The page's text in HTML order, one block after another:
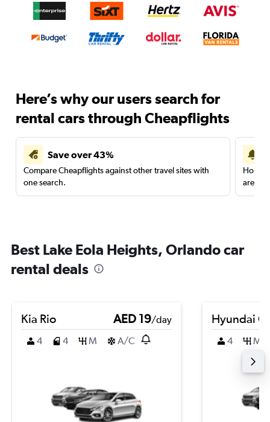
Here’s why our users search for
rental cars through Cheapflights
Save over 43%
Compare Cheapflights against other travel sites with
one search.
are
Best Lake Eola Heights, Orlando car
rental deals
Kia Rio AED 19/day
4
4 M A/C
Hyundai
4 M